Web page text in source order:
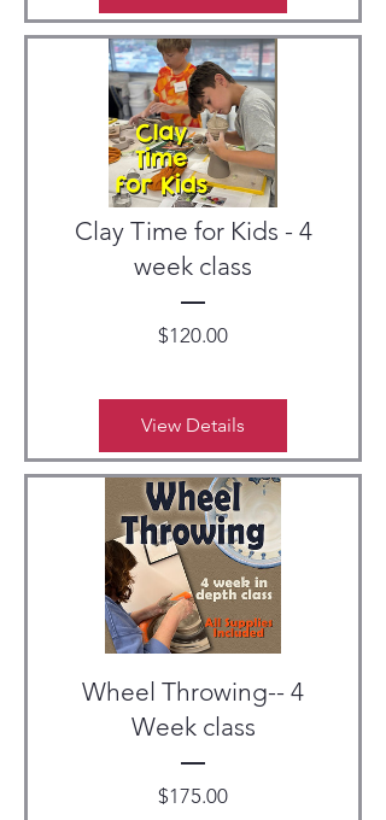
Clay Time for Kids - 4
week class
$120.00Price
View Details
Wheel Throwing-- 4
Week class
$175.00Price